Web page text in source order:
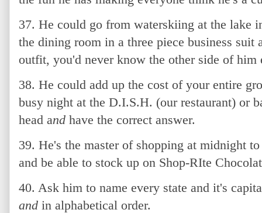
37. He could go from waterskiing at the lake
the dining room in a three piece business
outfit, you'd never know the other side of him
38. He could add up the cost of your entire
busy night at the D.I.S.H. (our restaurant) or
head and have the correct answer.
39. He's the master of shopping at midnight
and be able to stock up on Shop-RIte
40. Ask him to name every state and it's
and in alphabetical order.